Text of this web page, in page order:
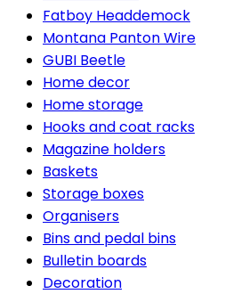
Fatboy Headdemock
Montana Panton Wire
GUBI Beetle
Home decor
Home storage
Hooks and coat racks
Magazine holders
Baskets
Storage boxes
Organisers
Bins and pedal bins
Bulletin boards
Decoration